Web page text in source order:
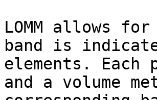
LOMM allows
band is
elements. Each
and a volume